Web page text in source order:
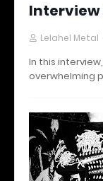
Interview
Lelahel Metal
In this
overwhelming